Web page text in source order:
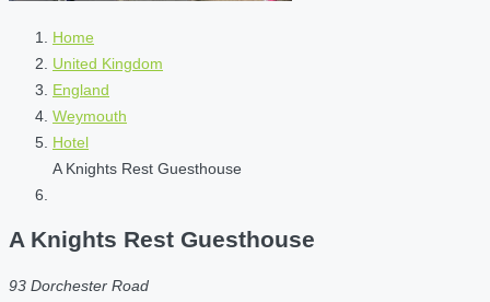
Home
United Kingdom
England
Weymouth
Hotel
A Knights Rest Guesthouse
A Knights Rest Guesthouse
93 Dorchester Road